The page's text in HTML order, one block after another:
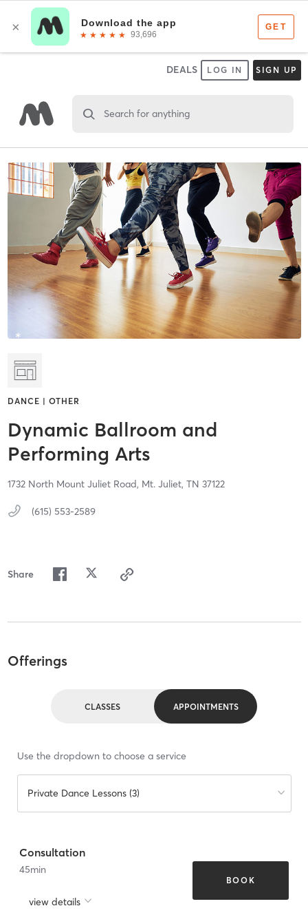
DEALS LOG IN SIGN UP
Search for anything
DANCE | OTHER
Dynamic Ballroom and
Performing Arts
1732 North Mount Juliet Road, Mt. Juliet, TN 37122
(615) 553-2589
Share
Offerings
CLASSES APPOINTMENTS
Use the dropdown to choose a service
Private Dance Lessons (3)
Consultation
45min
view details
BOOK